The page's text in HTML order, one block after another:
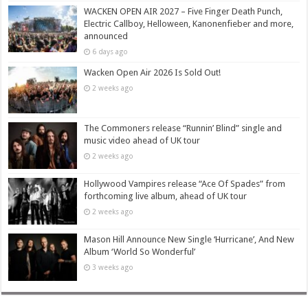
WACKEN OPEN AIR 2027 – Five Finger Death Punch,
Electric Callboy, Helloween, Kanonenfieber and more,
announced
6 days ago
Wacken Open Air 2026 Is Sold Out!
2 weeks ago
The Commoners release “Runnin’ Blind” single and
music video ahead of UK tour
2 weeks ago
Hollywood Vampires release “Ace Of Spades” from
forthcoming live album, ahead of UK tour
2 weeks ago
Mason Hill Announce New Single ‘Hurricane’, And New
Album ‘World So Wonderful’
3 weeks ago